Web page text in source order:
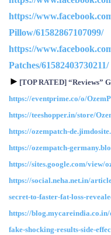
https://
Pillow/61582867107099/
https://
Patches/61582403730211/
► [TOP RATED] “Reviews”
https://eventprime.co/o/
https://teeshopper.in/store/
https://ozempatch-
https://ozempatch-
https://sites.google.com/view/
https://social.neha.net.in/
secret-to-faster-fat-loss-
https://
fake-shocking-results-side-